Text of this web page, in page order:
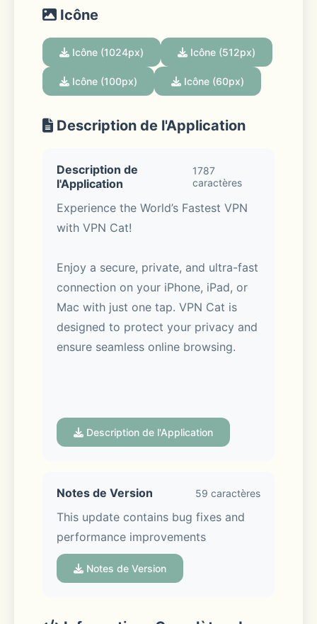
Icône
Icône (1024px) Icône (512px)
Icône (100px) Icône (60px)
Description de l'Application
Description de
l'Application
1787
caractères
Experience the World’s Fastest VPN
with VPN Cat!
Enjoy a secure, private, and ultra-fast
connection on your iPhone, iPad, or
Mac with just one tap. VPN Cat is
designed to protect your privacy and
ensure seamless online browsing.
an advanced VPN protocol
developed by VPN Cat, you’ll
experience stable and secure
connections wherever you are.
Description de l'Application
Notes de Version 59 caractères
This update contains bug fixes and
performance improvements
Notes de Version